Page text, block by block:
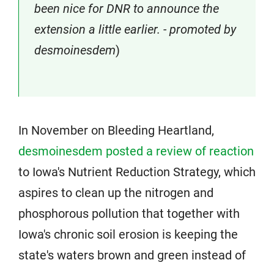
been nice for DNR to announce the
extension a little earlier. - promoted by
desmoinesdem)
In November on Bleeding Heartland,
desmoinesdem posted a review of reaction
to Iowa's Nutrient Reduction Strategy, which
aspires to clean up the nitrogen and
phosphorous pollution that together with
Iowa's chronic soil erosion is keeping the
state's waters brown and green instead of